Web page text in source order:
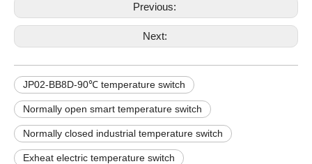
Previous:
Next:
JP02-BB8D-90℃ temperature switch
Normally open smart temperature switch
Normally closed industrial temperature switch
Exheat electric temperature switch